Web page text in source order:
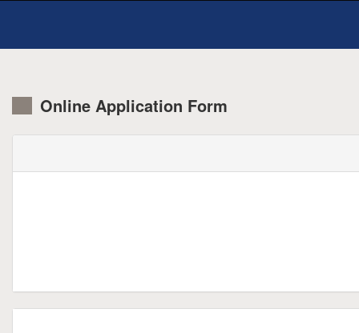
Online Application Form